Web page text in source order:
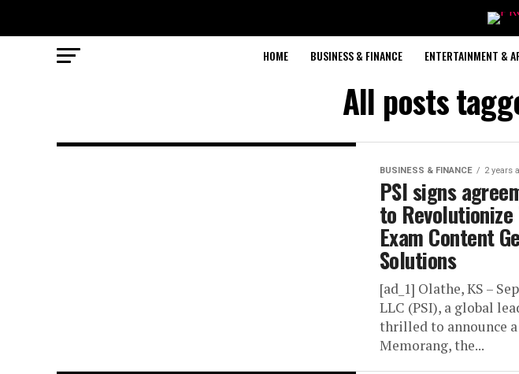
HOME BUSINESS & FINANCE ENTERTAINMENT &
All posts
BUSINESS & FINANCE 2 years
PSI signs
to
Exam Content
Solutions
[ad_1] Olathe, KS –
LLC (PSI), a global
thrilled to announce
Memorang, the...